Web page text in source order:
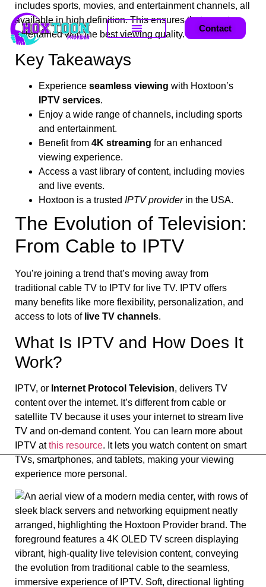
Contact
includes sports, movies, and entertainment channels, all
available in high definition. This ensures that you stay
entertained with the best viewing quality.
Key Takeaways
Experience seamless viewing with Hoxtoon’s
IPTV services.
Enjoy a wide range of channels, including sports
and entertainment.
Benefit from 4K streaming for an enhanced
viewing experience.
Access a vast library of content, including movies
and live events.
Hoxtoon is a trusted IPTV providerin the USA.
The Evolution of Television:
From Cable to IPTV
You’re joining a trend that’s moving away from
traditional cable TV to IPTV for live TV. IPTV offers
many benefits like more flexibility, personalization, and
access to lots of live TV channels.
What Is IPTV and How Does It
Work?
IPTV, or Internet Protocol Television, delivers TV
content over the internet. It’s different from cable or
satellite TV because it uses your internet to stream live
TV and on-demand content. You can learn more about
IPTV atthis resource. It lets you watch content on smart
TVs, smartphones, and tablets, making your viewing
experience more personal.